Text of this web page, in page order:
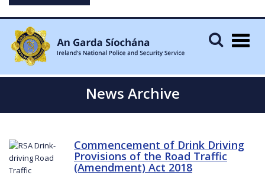
News Archive
Commencement of Drink Driving
Provisions of the Road Traffic
(Amendment) Act 2018